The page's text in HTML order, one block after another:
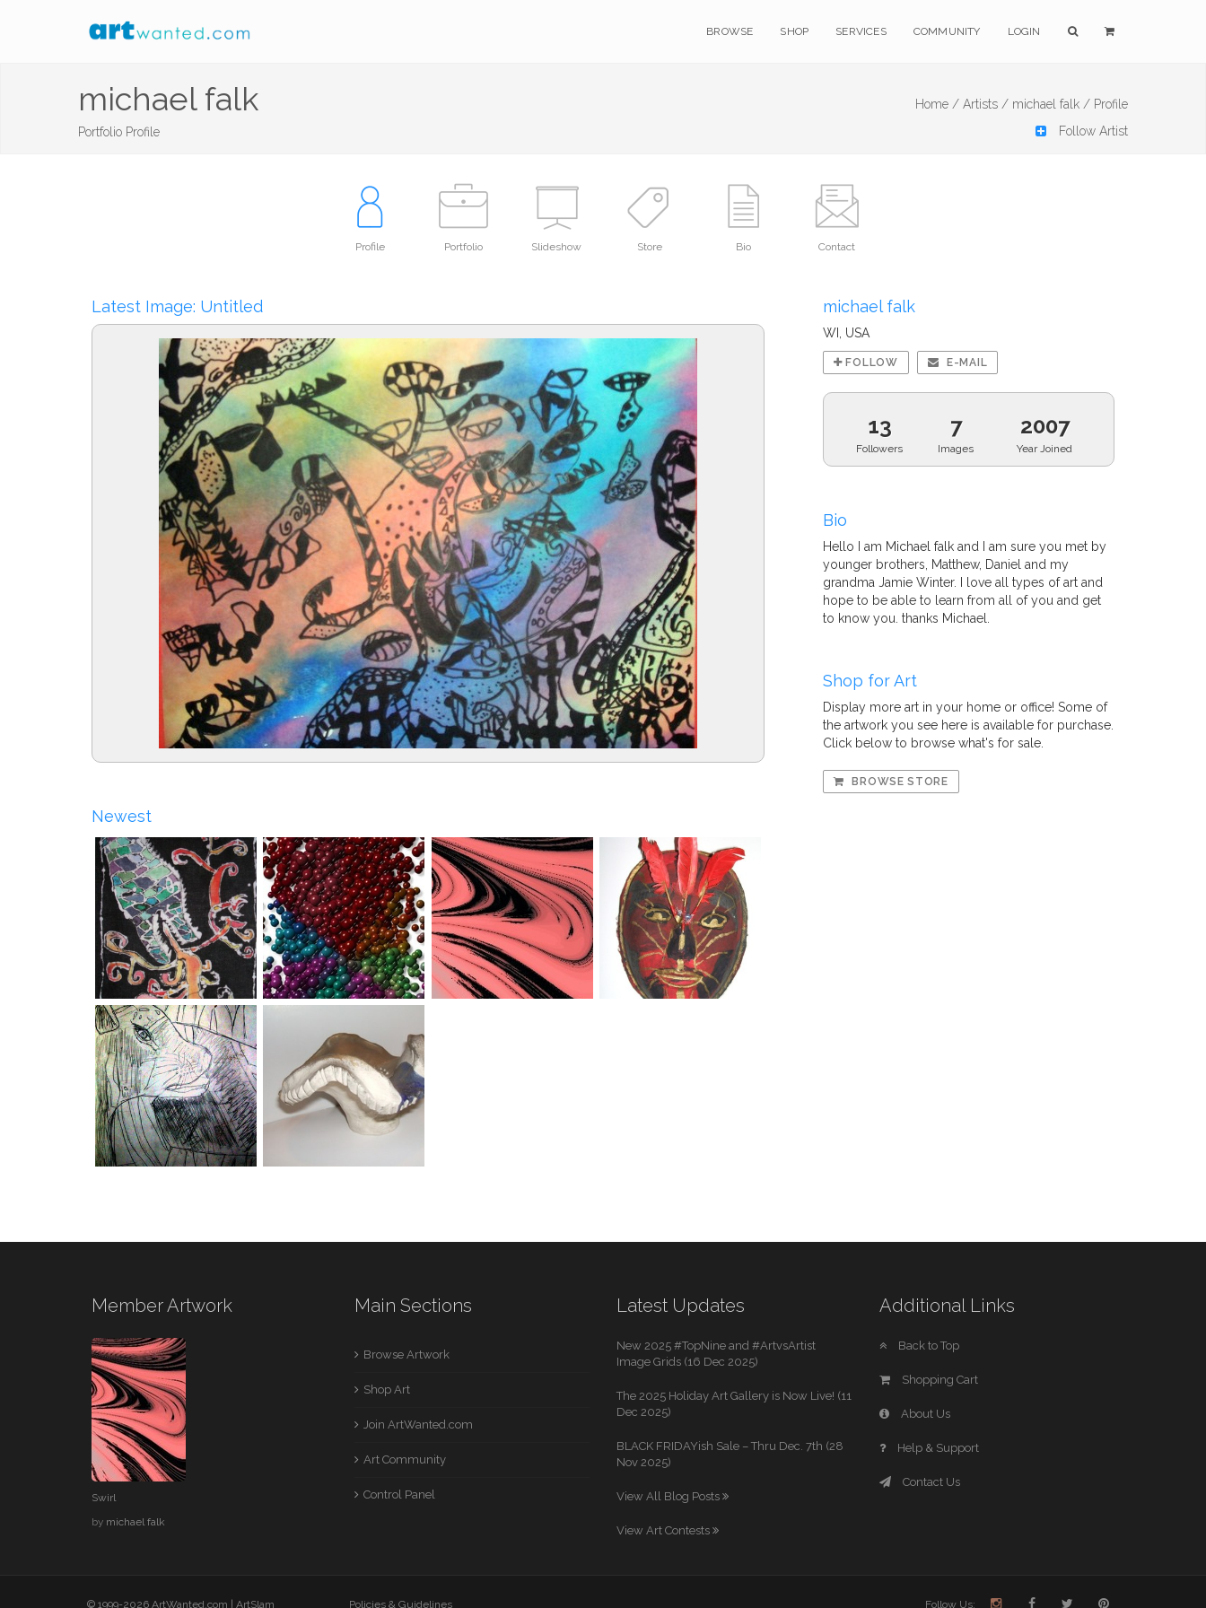
BROWSE SHOP SERVICES COMMUNITY LOGIN
michael falk
Portfolio Profile
Home / Artists / michael falk / Profile
Follow Artist
Profile Portfolio Slideshow Store Bio Contact
Latest Image: Untitled
Newest
michael falk
WI, USA
FOLLOW E-MAIL
13
Followers
7
Images
2007
Year Joined
Bio
Hello I am Michael falk and I am sure you met by
younger brothers, Matthew, Daniel and my
grandma Jamie Winter. I love all types of art and
hope to be able to learn from all of you and get
to know you. thanks Michael.
Shop for Art
Display more art in your home or office! Some of
the artwork you see here is available for purchase.
Click below to browse what's for sale.
BROWSE STORE
Member Artwork
Swirl
by michael falk
Main Sections
Browse Artwork
Shop Art
Join ArtWanted.com
Art Community
Control Panel
Latest Updates
New 2025 #TopNine and #ArtvsArtist
Image Grids (16 Dec 2025)
The 2025 Holiday Art Gallery is Now Live! (11
Dec 2025)
BLACK FRIDAYish Sale – Thru Dec. 7th (28
Nov 2025)
View All Blog Posts
View Art Contests
Additional Links
Back to Top
Shopping Cart
About Us
Help & Support
Contact Us
© 1999-2026 ArtWanted.com | ArtSlam Policies & Guidelines Follow Us: